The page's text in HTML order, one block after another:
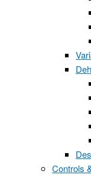
Controls